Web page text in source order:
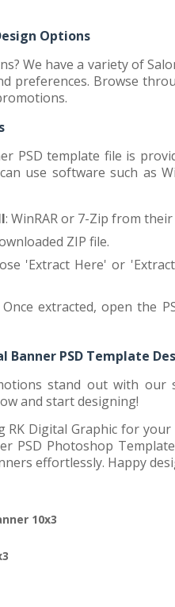
Options
We have a variety of
preferences. Browse
PSD template file is
use software such as
: WinRAR or 7-Zip from
ZIP file.
'Extract Here' or
Once extracted, open the
Banner PSD Template
stand out with our
and start designing!
Digital Graphic for
PSD Photoshop
effortlessly. Happy
10x3